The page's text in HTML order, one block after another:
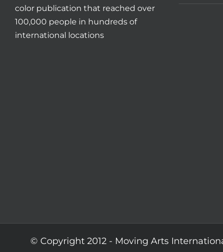
color publication that reached over
100,000 people in hundreds of
international locations
© Copyright 2012 - Moving Arts